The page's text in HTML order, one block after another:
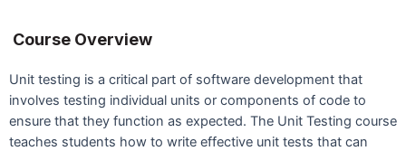
Course Overview
Unit testing is a critical part of software development that
involves testing individual units or components of code to
ensure that they function as expected. The Unit Testing course
teaches students how to write effective unit tests that can